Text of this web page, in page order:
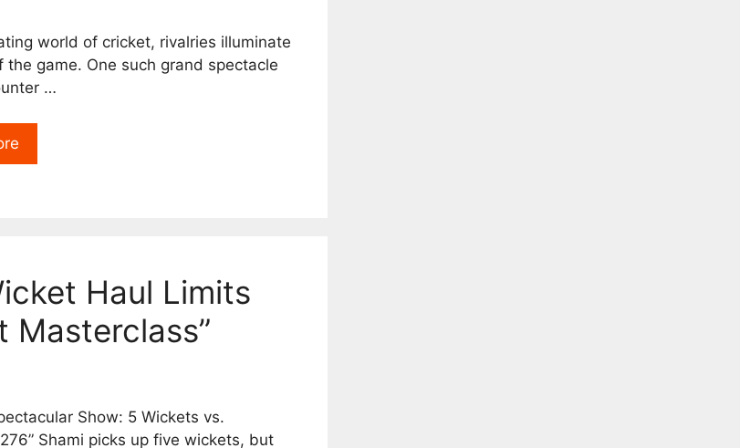
world of cricket, rivalries illuminate
the game. One such grand spectacle
…
Haul Limits
Masterclass”
Show: 5 Wickets vs.
276” Shami picks up five wickets, but